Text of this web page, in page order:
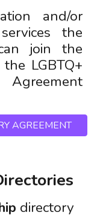
and/or
the
join the
LGBTQ+
AGREEMENT
directory